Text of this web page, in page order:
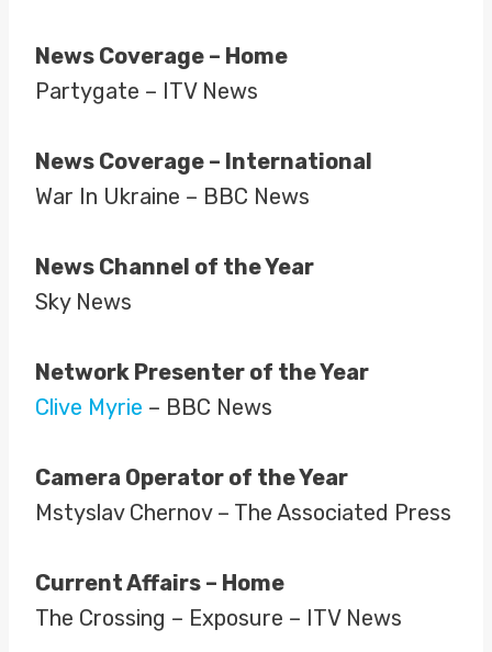
News Coverage – Home
Partygate – ITV News
News Coverage – International
War In Ukraine – BBC News
News Channel of the Year
Sky News
Network Presenter of the Year
Clive Myrie – BBC News
Camera Operator of the Year
Mstyslav Chernov – The Associated Press
Current Affairs – Home
The Crossing – Exposure – ITV News